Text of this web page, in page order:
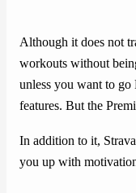
Although it does not
workouts without
unless you want to go
features. But the
In addition to it,
you up with